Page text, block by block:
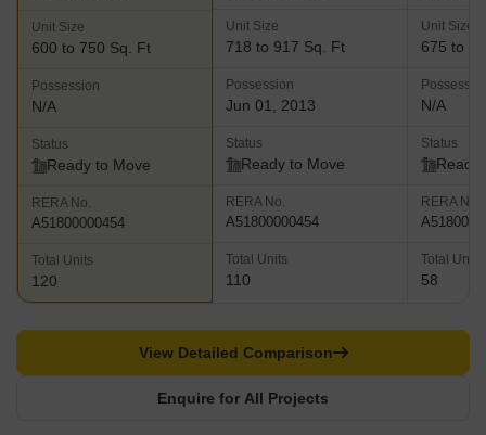
Unit Size
600 to 750 Sq. Ft
Possession
N/A
Status
Ready to Move
RERA No.
A51800000454
Total Units
120
Unit Size
718 to 917 Sq. Ft
Possession
Jun 01, 2013
Status
Ready to Move
RERA No.
A51800000454
Total Units
110
Unit Size
675 to
N/A
Status
Ready
RERA No.
Total Units
58
Enquire for All Projects
View Detailed Comparison